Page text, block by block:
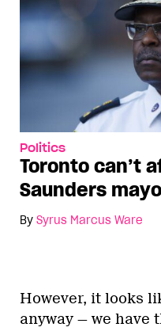
Politics
Toronto can’t
Saunders
By Syrus Marcus Ware
However, it looks
anyway — we have